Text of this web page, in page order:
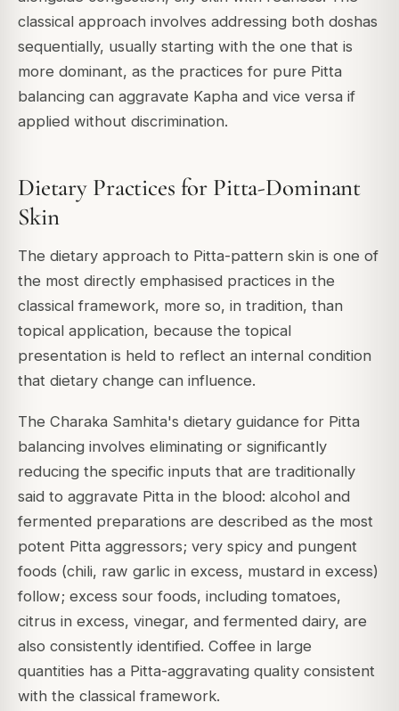
classical approach involves addressing both doshas
sequentially, usually starting with the one that is
more dominant, as the practices for pure Pitta
balancing can aggravate Kapha and vice versa if
applied without discrimination.
Dietary Practices for Pitta-Dominant
Skin
The dietary approach to Pitta-pattern skin is one of
the most directly emphasised practices in the
classical framework, more so, in tradition, than
topical application, because the topical
presentation is held to reflect an internal condition
that dietary change can influence.
The Charaka Samhita's dietary guidance for Pitta
balancing involves eliminating or significantly
reducing the specific inputs that are traditionally
said to aggravate Pitta in the blood: alcohol and
fermented preparations are described as the most
potent Pitta aggressors; very spicy and pungent
foods (chili, raw garlic in excess, mustard in excess)
follow; excess sour foods, including tomatoes,
citrus in excess, vinegar, and fermented dairy, are
also consistently identified. Coffee in large
quantities has a Pitta-aggravating quality consistent
with the classical framework.